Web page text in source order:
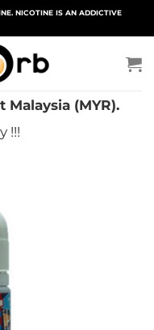
NICOTINE IS AN ADDICTIVE
(MYR).
!!!